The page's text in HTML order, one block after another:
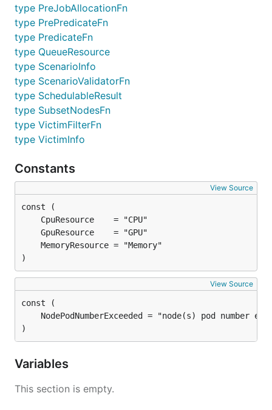
type PreJobAllocationFn
type PrePredicateFn
type PredicateFn
type QueueResource
type ScenarioInfo
type ScenarioValidatorFn
type SchedulableResult
type SubsetNodesFn
type VictimFilterFn
type VictimInfo
Constants
View Source
)
View Source
)
Variables
This section is empty.